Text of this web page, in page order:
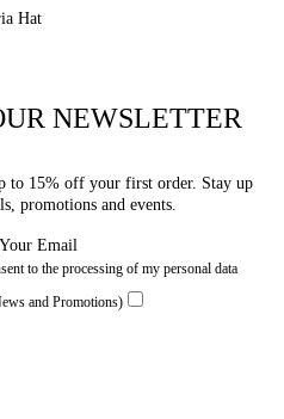
Hat
NEWSLETTER
to 15% off your first order. Stay up
promotions and events.
Your Email
to the processing of my personal data
and Promotions)